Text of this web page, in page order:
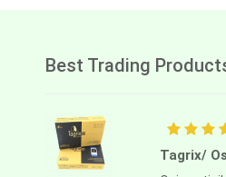
Best Trading
Tagrix/